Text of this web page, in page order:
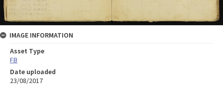
IMAGE INFORMATION
Asset Type
FB
Date uploaded
23/08/2017